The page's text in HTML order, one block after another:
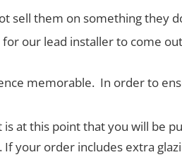
sell them on something they
our lead installer to come
memorable. In order to
at this point that you will be
your order includes extra